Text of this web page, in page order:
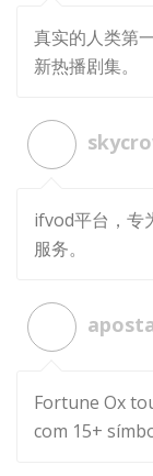
真实的人类第
新热播剧集。
ifvod平台，专
服务。
Fortune Ox
com 15+